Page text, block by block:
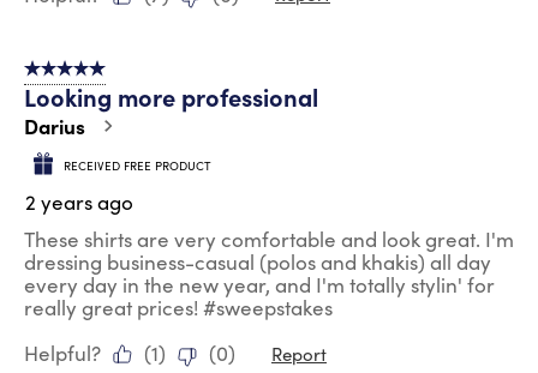
5 out of 5 stars.
Looking more professional
Darius
RECEIVED FREE PRODUCT
2 years ago
These shirts are very comfortable and look great. I'm
dressing business-casual (polos and khakis) all day
every day in the new year, and I'm totally stylin' for
really great prices! #sweepstakes
Helpful?
(1) (0) Report